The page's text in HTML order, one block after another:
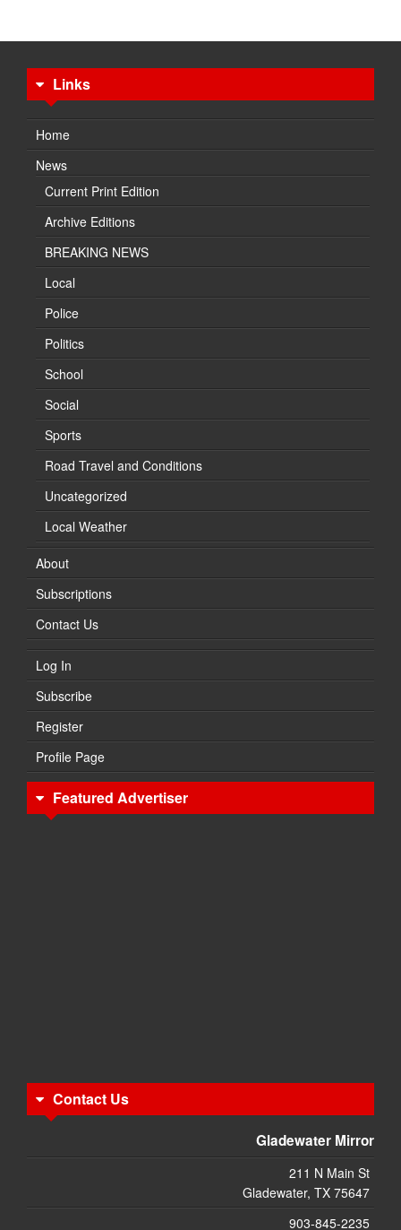
Links
Home
News
Current Print Edition
Archive Editions
BREAKING NEWS
Local
Police
Politics
School
Social
Sports
Road Travel and Conditions
Uncategorized
Local Weather
About
Subscriptions
Contact Us
Log In
Subscribe
Register
Profile Page
Featured Advertiser
Contact Us
Gladewater Mirror
211 N Main St
Gladewater, TX 75647
903-845-2235